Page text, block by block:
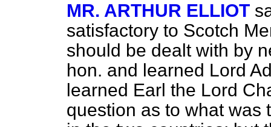
MR. ARTHUR ELLIOT
satisfactory to Scotch
should be dealt with by
hon. and learned Lord
learned Earl the Lord
question as to what was